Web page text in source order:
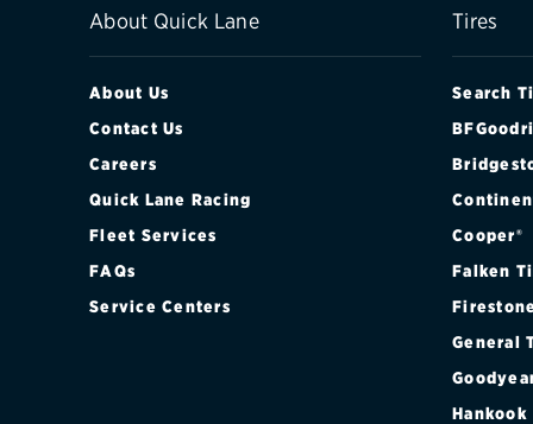
LT Z71 OFF-
PREMIER RST
SPECIAL
About Quick Lane
About Us
Contact Us
Careers
Quick Lane Racing
Fleet Services
FAQs
Service Centers
Tires
Search
Cooper®
Falken
General
Hankook